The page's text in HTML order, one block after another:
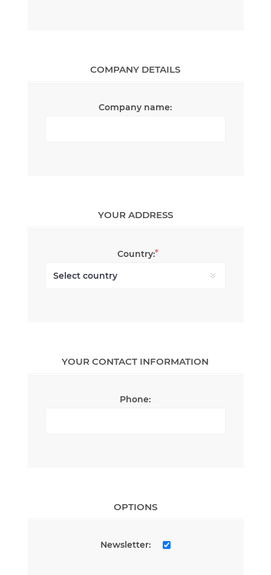
COMPANY DETAILS
Company name:
YOUR ADDRESS
Country:*
YOUR CONTACT INFORMATION
Phone:
OPTIONS
Newsletter: